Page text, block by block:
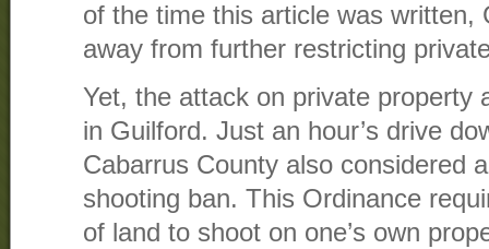
of the time this article was written,
away from further restricting
Yet, the attack on private property
in Guilford. Just an hour’s drive
Cabarrus County also considered
shooting ban. This Ordinance
of land to shoot on one’s own